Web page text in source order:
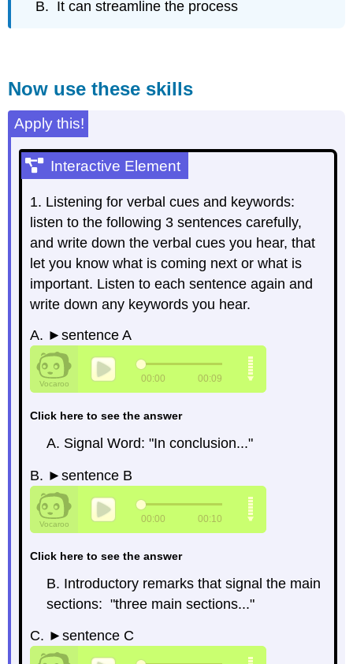
B. It can streamline the process
Now use these skills
Apply this!
Interactive Element
1. Listening for verbal cues and keywords:
listen to the following 3 sentences carefully,
and write down the verbal cues you hear, that
let you know what is coming next or what is
important. Listen to each sentence again and
write down any keywords you hear.
A. ►sentence A
Click here to see the answer
A. Signal Word: "In conclusion..."
B. ►sentence B
Click here to see the answer
B. Introductory remarks that signal the main
sections: "three main sections..."
C. ►sentence C